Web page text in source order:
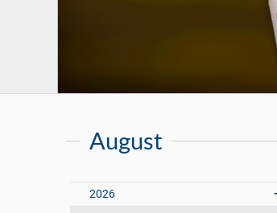
August
2026